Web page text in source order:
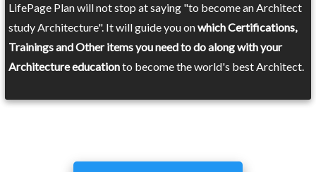
LifePage Plan will not stop at saying "to become an Architect
study Architecture". It will guide you onwhich Certifications,
Trainings and Other items you need to do along with your
Architecture educationto become the world's best Architect.